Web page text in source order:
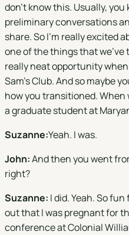
don't know this. Usually, you
preliminary conversations
share. So I'm really excited
one of the things that we've
really neat opportunity
Sam's Club. And so maybe
how you transitioned. When
a graduate student at
Suzanne:Yeah. I was.
John:And then you went
right?
Suzanne: I did. Yeah. So
out that I was pregnant for
conference at Colonial